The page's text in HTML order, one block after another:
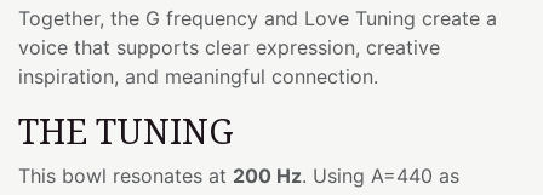
Together, the G frequency and Love Tuning create a
voice that supports clear expression, creative
inspiration, and meaningful connection.
THE TUNING
This bowl resonates at 200 Hz. Using A=440 as